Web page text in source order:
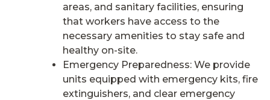
areas, and sanitary facilities, ensuring
that workers have access to the
necessary amenities to stay safe and
healthy on-site.
Emergency Preparedness: We provide
units equipped with emergency kits, fire
extinguishers, and clear emergency